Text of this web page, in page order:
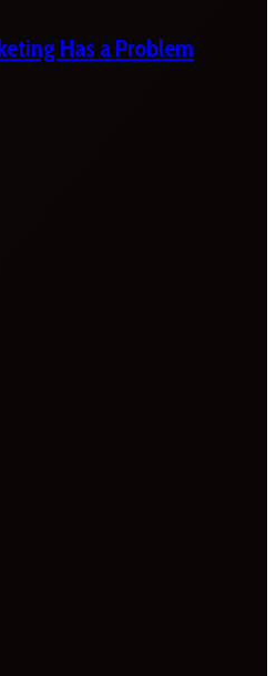
Has a Problem